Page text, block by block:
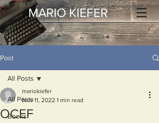
MARIO KIEFER
Post
All Posts
Books
All Posts
OCEF
mariokiefer
Nov 11, 2022 1 min read